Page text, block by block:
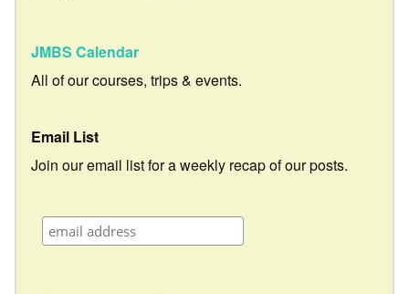
JMBS Calendar
All of our courses, trips & events.
Email List
Join our email list for a weekly recap of our posts.